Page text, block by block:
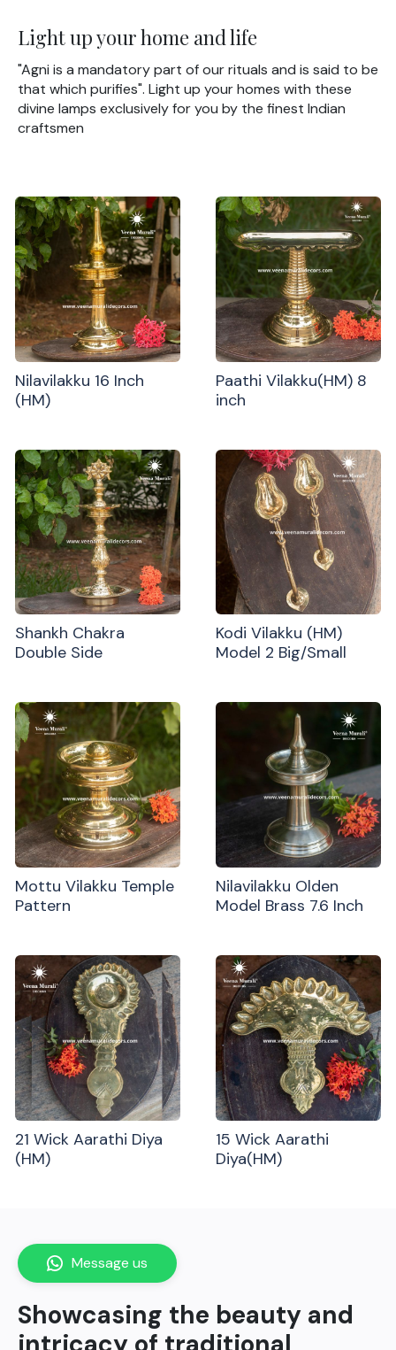
Light up your home and life
"Agni is a mandatory part of our rituals and is said to be
that which purifies". Light up your homes with these
divine lamps exclusively for you by the finest Indian
craftsmen
Nilavilakku 16 Inch
(HM)
Paathi Vilakku(HM) 8
inch
Shankh Chakra
Double Side
Kodi Vilakku (HM)
Model 2 Big/Small
Mottu Vilakku Temple
Pattern
Nilavilakku Olden
Model Brass 7.6 Inch
21 Wick Aarathi Diya
(HM)
15 Wick Aarathi
Diya(HM)
Showcasing the beauty and
Message us